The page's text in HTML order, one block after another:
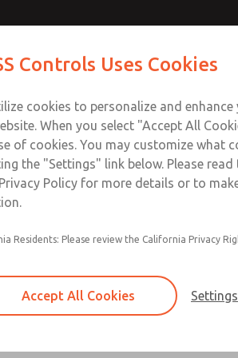
& Mechanical Valves
and Push Button, Selector Switch,
Pendant Valves
Controls Uses Cookies
cookies to personalize and enhance
When you select "Accept All
of cookies. You may customize what
the "Settings" link below. Please
Policy for more details or to
Residents: Please review the California Privacy
Accept All Cookies Settings